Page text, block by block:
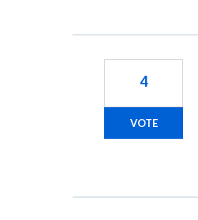
4
VOTE